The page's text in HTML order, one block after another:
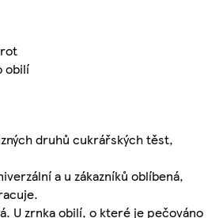
obilí
druhů cukrářských těst,
a u zákazníků oblíbená,
U zrnka obilí, o které je pečováno